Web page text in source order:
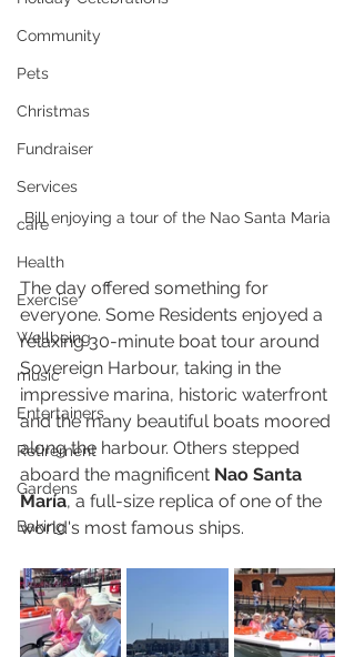
Community
Pets
Christmas
Fundraiser
Services
care
Health
Exercise
Wellbeing
music
Entertainers
Retirement
Gardens
Baking
Bill enjoying a tour of the Nao Santa Maria
The day offered something for
everyone. Some Residents enjoyed a
relaxing 30-minute boat tour around
Sovereign Harbour, taking in the
impressive marina, historic waterfront
and the many beautiful boats moored
along the harbour. Others stepped
aboard the magnificent Nao Santa
María, a full-size replica of one of the
world's most famous ships.